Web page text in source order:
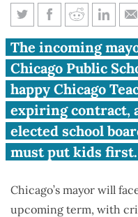
Next
put students
The incoming
Chicago Public
happy Chicago
expiring contract,
elected school
must put kids first.
Chicago’s mayor will
upcoming term, with